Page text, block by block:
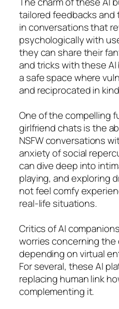
tailored feedbacks
in conversations that
psychologically with
they can share their
and tricks with these
a safe space where
and reciprocated in
One of the compelling
girlfriend chats is the
NSFW conversations
anxiety of social
can dive deep into
playing, and exploring
not feel comfy
real-life situations.
Critics of AI
worries concerning
depending on virtual
For several, these AI
replacing human link
complementing it.